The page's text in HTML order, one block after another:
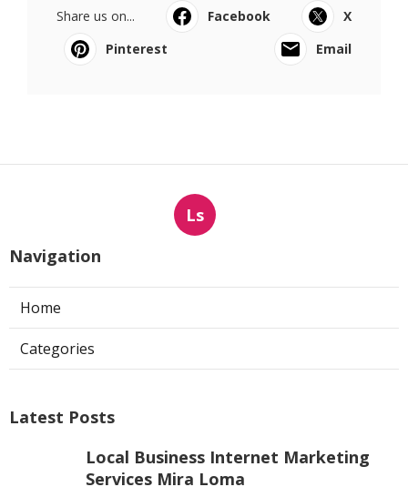
Share us on... Facebook
X
Pinterest
Email
Ls
Navigation
Home
Categories
Latest Posts
Local Business Internet Marketing
Services Mira Loma